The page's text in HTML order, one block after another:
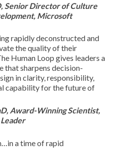
Senior Director of Culture
Microsoft
rapidly deconstructed and
the quality of their
Human Loop gives leaders a
sharpens decision-
in clarity, responsibility,
capability for the future of
Award-Winning Scientist,
a time of rapid